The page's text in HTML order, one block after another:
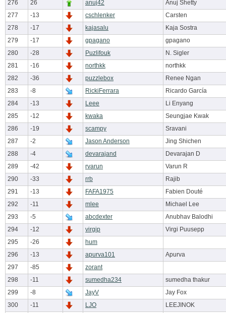
276 26 anuj42
Anuj Shetty
277
-13 cschlenker
Carsten
278
-17 kajasalu
Kaja Sostra
279
-17 gpagano
gpagano
280
-28 Puzlifouk
N. Sigler
281
-16 northkk
northkk
282
-36 puzzlebox
Renee Ngan
283
-8 RickiFerrara
Ricardo García
284
-13 Leee
Li Enyang
285
-12 kwaka
Seungjae Kwak
286
-19 scampy
Sravani
287
-2 Jason Anderson
Jing Shichen
288
-4 devarajand
Devarajan D
289
-42 rvarun
Varun R
290
-33 rrb
Rajib
291
-13 FAFA1975
Fabien Douté
292
-11 mlee
Michael Lee
293
-5 abcdexter
Anubhav Balodhi
294
-12 virgip
Virgi Puusepp
295
-26
hum
296
-13 apurva101
Apurva
297
-85
zorant
298
-11 sumedha234
sumedha thakur
299
-8 JayV
Jay Fox
300
-11 LJO
LEEJINOK